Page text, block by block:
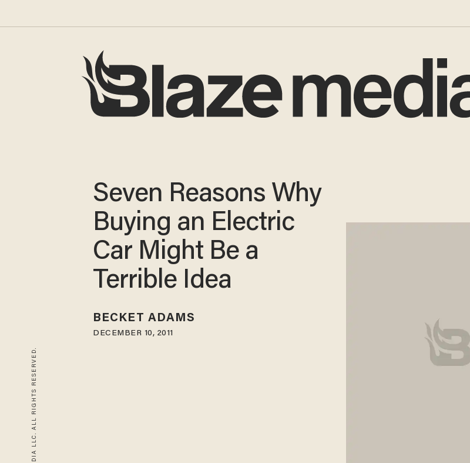
Seven Reasons Why
Buying an Electric
Car Might Be a
Terrible Idea
BECKET ADAMS
DECEMBER 10, 2011